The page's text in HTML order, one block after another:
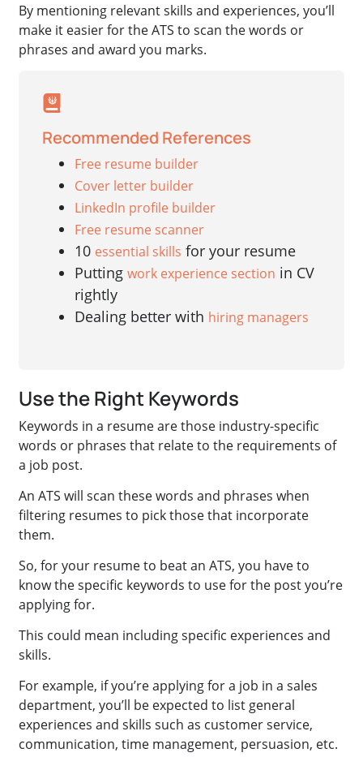
By mentioning relevant skills and experiences, you’ll
make it easier for the ATS to scan the words or
phrases and award you marks.
Recommended References
Free resume builder
Cover letter builder
LinkedIn profile builder
Free resume scanner
10 essential skills for your resume
Putting work experience section in CV
rightly
Dealing better with hiring managers
Use the Right Keywords
Keywords in a resume are those industry-specific
words or phrases that relate to the requirements of
a job post.
An ATS will scan these words and phrases when
filtering resumes to pick those that incorporate
them.
So, for your resume to beat an ATS, you have to
know the specific keywords to use for the post you’re
applying for.
This could mean including specific experiences and
skills.
For example, if you’re applying for a job in a sales
department, you’ll be expected to list general
experiences and skills such as customer service,
communication, time management, persuasion, etc.